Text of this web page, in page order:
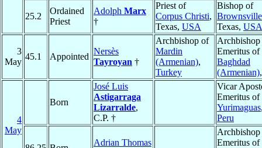
25.2
Ordained
Priest
Adolph Marx
†
Priest of
Corpus Christi,
Texas, USA
Bishop of
Brownsville
Texas, USA
3
May
45.1 Appointed
Nersès
Tayroyan †
Archbishop of
Mardin
(Armenian),
Turkey
Archbishop
Emeritus of
Baghdad
(Armenian)
4
May
Born
José Luis
Astigarraga
Lizarralde,
C.P. †
Vicar
Emeritus of
Yurimaguas
Peru
Adrian Thomas
Archbishop
Emeritus of